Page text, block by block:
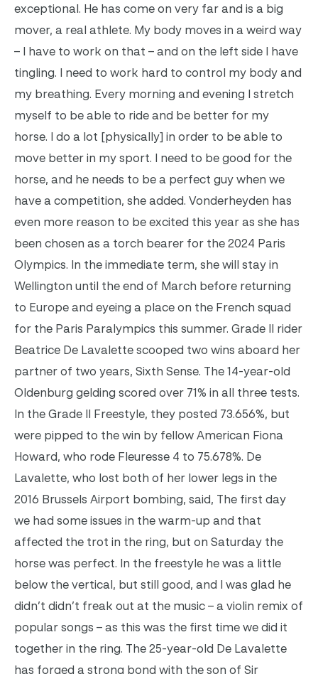
exceptional. He has come on very far and is a big
mover, a real athlete. My body moves in a weird way
– I have to work on that – and on the left side I have
tingling. I need to work hard to control my body and
my breathing. Every morning and evening I stretch
myself to be able to ride and be better for my
horse. I do a lot [physically] in order to be able to
move better in my sport. I need to be good for the
horse, and he needs to be a perfect guy when we
have a competition, she added. Vonderheyden has
even more reason to be excited this year as she has
been chosen as a torch bearer for the 2024 Paris
Olympics. In the immediate term, she will stay in
Wellington until the end of March before returning
to Europe and eyeing a place on the French squad
for the Paris Paralympics this summer. Grade II rider
Beatrice De Lavalette scooped two wins aboard her
partner of two years, Sixth Sense. The 14-year-old
Oldenburg gelding scored over 71% in all three tests.
In the Grade II Freestyle, they posted 73.656%, but
were pipped to the win by fellow American Fiona
Howard, who rode Fleuresse 4 to 75.678%. De
Lavalette, who lost both of her lower legs in the
2016 Brussels Airport bombing, said, The first day
we had some issues in the warm-up and that
affected the trot in the ring, but on Saturday the
horse was perfect. In the freestyle he was a little
below the vertical, but still good, and I was glad he
didn’t didn’t freak out at the music – a violin remix of
popular songs – as this was the first time we did it
together in the ring. The 25-year-old De Lavalette
has forged a strong bond with the son of Sir